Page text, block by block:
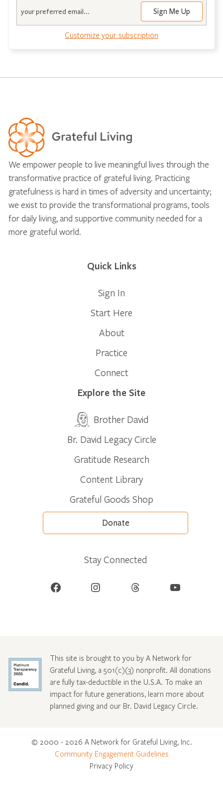
Customize your subscription
We empower people to live meaningful lives through the
transformative practice of grateful living. Practicing
gratefulness is hard in times of adversity and uncertainty;
we exist to provide the transformational programs, tools
for daily living, and supportive community needed for a
more grateful world.
Quick Links
Sign In
Start Here
About
Practice
Connect
Explore the Site
Brother David
Br. David Legacy Circle
Gratitude Research
Content Library
Grateful Goods Shop
Donate
Stay Connected
Facebook Instagram Threads YouTube
This site is brought to you by A Network for
Grateful Living, a 501(c)(3) nonprofit. All donations
are fully tax-deductible in the U.S.A. To make an
impact for future generations, learn more about
planned giving and our Br. David Legacy Circle.
© 2000 - 2026 A Network for Grateful Living, Inc.
Community Engagement Guidelines
Privacy Policy